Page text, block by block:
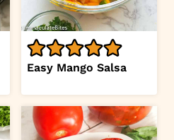
Easy Mango Salsa